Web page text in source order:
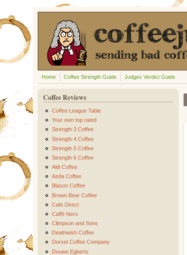
Skip to main content
Home Coffee Strength Guide Judges Verdict Guide
Coffee Reviews
Coffee League Table
Your own top rated
Strength 3 Coffee
Strength 4 Coffee
Strength 5 Coffee
Strength 6 Coffee
Aldi Coffee
Asda Coffee
Blason Coffee
Brown Bear Coffee
Cafe Direct
Caffè Nero
Climpson and Sons
Deathwish Coffee
Dorset Coffee Company
Douwe Egberts